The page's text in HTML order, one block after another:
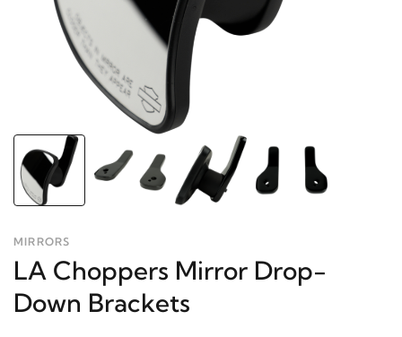
MIRRORS
LA Choppers Mirror Drop-
Down Brackets